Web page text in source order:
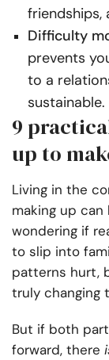
friendships,
Difficulty
prevents
to a
sustainable.
9
up to
Living in the
making up can
wondering if
to slip into
patterns hurt,
truly changing
But if both
forward, there